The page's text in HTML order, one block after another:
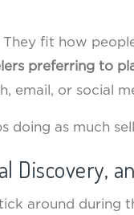
fit how
preferring to
email, or social
doing as much
Discovery,
around during